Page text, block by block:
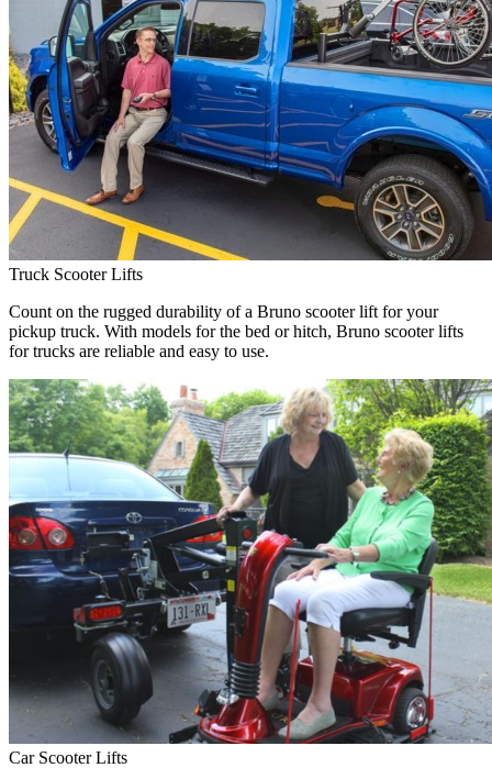
Truck Scooter Lifts
Count on the rugged durability of a Bruno scooter lift for your
pickup truck. With models for the bed or hitch, Bruno scooter lifts
for trucks are reliable and easy to use.
Car Scooter Lifts